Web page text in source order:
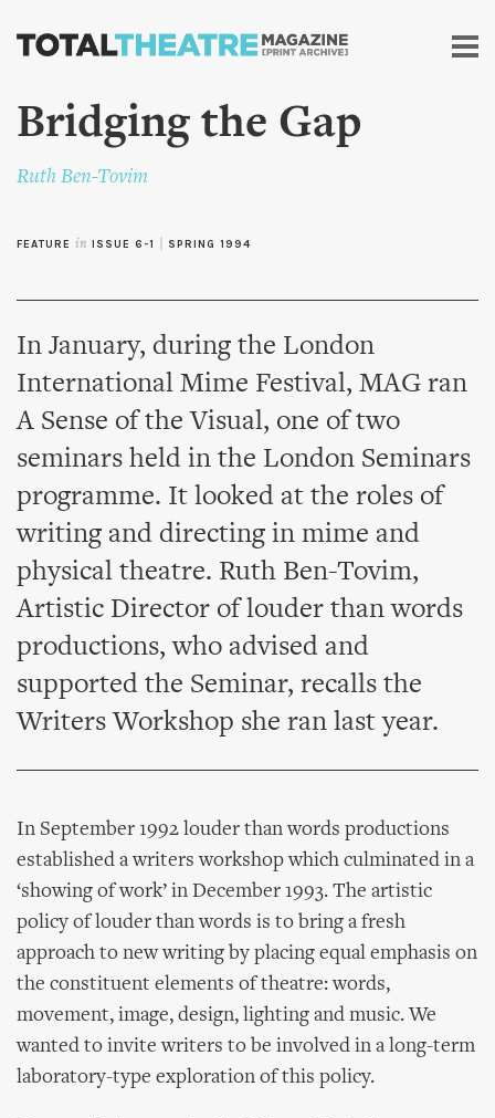
Skip to
content
Bridging the Gap
Ruth Ben-Tovim
FEATURE in ISSUE 6-1 SPRING 1994
In January, during the London
International Mime Festival, MAG ran
A Sense of the Visual, one of two
seminars held in the London Seminars
programme. It looked at the roles of
writing and directing in mime and
physical theatre. Ruth Ben-Tovim,
Artistic Director of louder than words
productions, who advised and
supported the Seminar, recalls the
Writers Workshop she ran last year.
In September 1992 louder than words productions
established a writers workshop which culminated in a
‘showing of work’ in December 1993. The artistic
policy of louder than words is to bring a fresh
approach to new writing by placing equal emphasis on
the constituent elements of theatre: words,
movement, image, design, lighting and music. We
wanted to invite writers to be involved in a long-term
laboratory-type exploration of this policy.